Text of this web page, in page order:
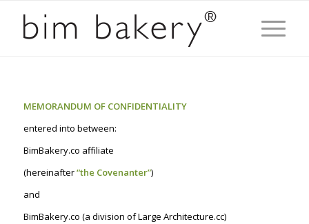
MEMORANDUM OF CONFIDENTIALITY
entered into between:
BimBakery.co affiliate
(hereinafter“the Covenanter”)
and
BimBakery.co (a division of Large Architecture.cc)